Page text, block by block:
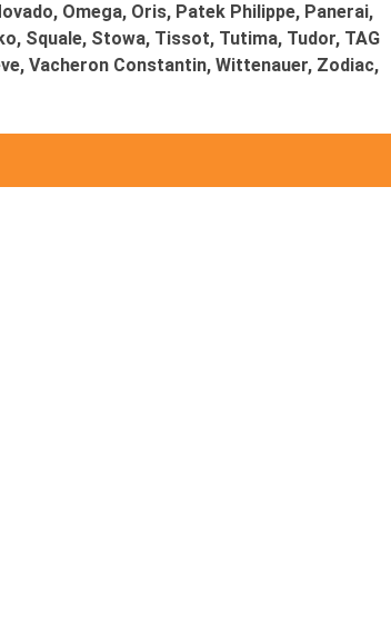
Omega, Oris, Patek Philippe, Panerai,
Squale, Stowa, Tissot, Tutima, Tudor, TAG
Vacheron Constantin, Wittenauer, Zodiac,